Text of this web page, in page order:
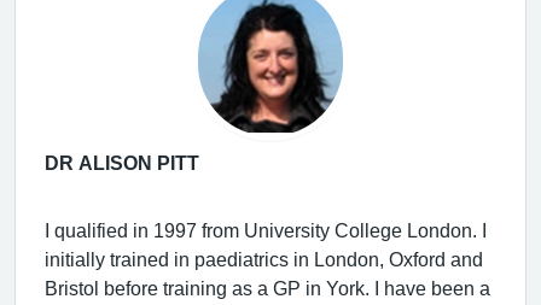
DR ALISON PITT
I qualified in 1997 from University College London. I
initially trained in paediatrics in London, Oxford and
Bristol before training as a GP in York. I have been a